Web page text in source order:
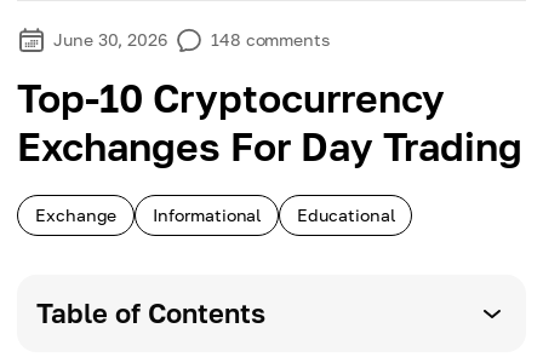
June 30, 2026 148 comments
Top-10 Cryptocurrency
Exchanges For Day Trading
Exchange Informational Educational
Table of Contents